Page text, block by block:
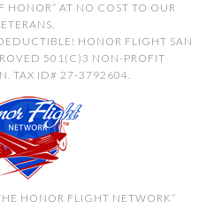
HONOR” AT NO COST TO OUR
HONOR FLIGHT SAN
501(C)3 NON-PROFIT
TAX ID# 27-3792604.
HONOR FLIGHT NETWORK”